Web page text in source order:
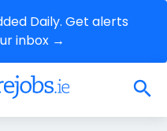
Daily. Get alerts
inbox →